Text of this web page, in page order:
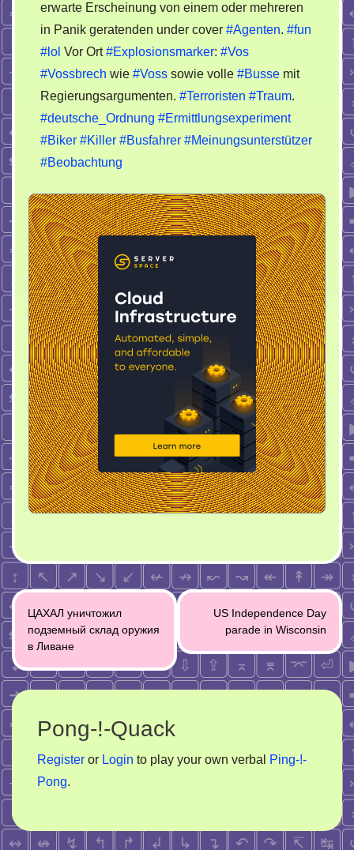
erwarte Erscheinung von einem oder mehreren
in Panik geratenden under cover #Agenten. #fun
#lol Vor Ort#Explosionsmarker: #Vos
#Vossbrech wie #Voss sowie volle #Busse mit
Regierungsargumenten. #Terroristen #Traum.
#deutsche_Ordnung #Ermittlungsexperiment
#Biker #Killer #Busfahrer #Meinungsunterstützer
#Beobachtung
Post
navigation
ЦАХАЛ уничтожил
подземный склад оружия
в Ливане
US Independence Day
parade in Wisconsin
Pong-!-Quack
Register or Login to play your own verbal
Ping-!-
Pong.